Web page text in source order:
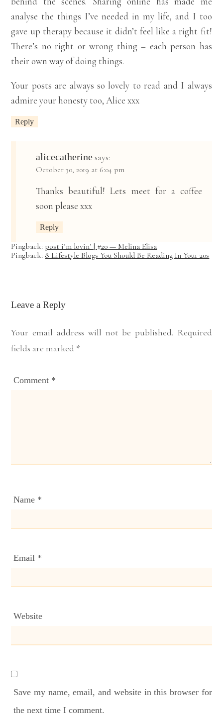
analyse the things I’ve needed in my life, and I too
gave up therapy because it didn’t feel like a right fit!
There’s no right or wrong thing – each person has
their own way of doing things.
Your posts are always so lovely to read and I always
admire your honesty too, Alice xxx
Reply
alicecatherine says:
October 30, 2019 at 6:04 pm
Thanks beautiful! Lets meet for a coffee
soon please xxx
Reply
Pingback:post i’m lovin’ | #20 — Melina Elisa
Pingback: 8 Lifestyle Blogs You Should Be Reading In Your 20s
Leave a Reply
Your email address will not be published. Required
fields are marked *
Comment *
Name *
Email *
Website
Save my name, email, and website in this browser for
the next time I comment.